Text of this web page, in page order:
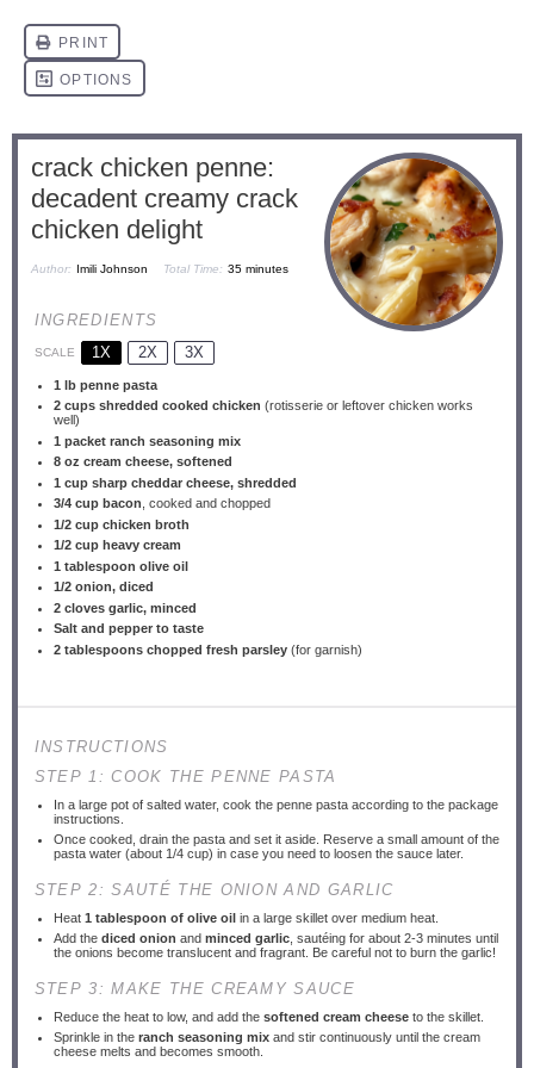
crack chicken penne:
decadent creamy crack
chicken delight
Author: Imili Johnson Total Time: 35 minutes
INGREDIENTS
SCALE 1X 2X 3X
1 lb penne pasta
2 cups shredded cooked chicken (rotisserie or leftover chicken works
well)
1 packet ranch seasoning mix
8 oz cream cheese, softened
1 cup sharp cheddar cheese, shredded
3/4 cup bacon , cooked and chopped
1/2 cup chicken broth
1/2 cup heavy cream
1 tablespoon olive oil
1/2 onion, diced
2 cloves garlic, minced
Salt and pepper to taste
2 tablespoons chopped fresh parsley (for garnish)
INSTRUCTIONS
STEP 1: COOK THE PENNE PASTA
In a large pot of salted water, cook the penne pasta according to the package
instructions.
Once cooked, drain the pasta and set it aside. Reserve a small amount of the
pasta water (about 1/4 cup) in case you need to loosen the sauce later.
STEP 2: SAUTÉ THE ONION AND GARLIC
Heat1 tablespoon of olive oil in a large skillet over medium heat.
Add thediced onion andminced garlic , sautéing for about 2-3 minutes until
the onions become translucent and fragrant. Be careful not to burn the garlic!
STEP 3: MAKE THE CREAMY SAUCE
Reduce the heat to low, and add thesoftened cream cheese to the skillet.
Sprinkle in theranch seasoning mix and stir continuously until the cream
cheese melts and becomes smooth.